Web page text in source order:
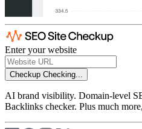
Enter your website
Checkup Checking...
AI brand visibility. Domain-level
Backlinks checker. Plus much